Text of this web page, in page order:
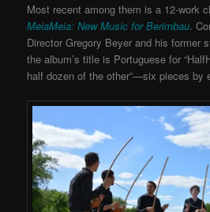
Most recent among them is a 12-work
MeiaMeia: New Music for Berimbau.
Director Gregory Beyer and his former
the album’s title is Portuguese for
half dozen of the other”—six pieces by